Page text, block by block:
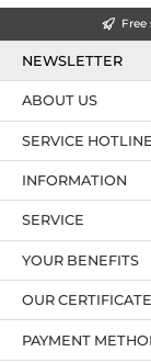
NEWSLETTER
SERVICE HOTLINE
YOUR BENEFITS
PAYMENT
ABOUT US
OUR
INFORMATION
SERVICE